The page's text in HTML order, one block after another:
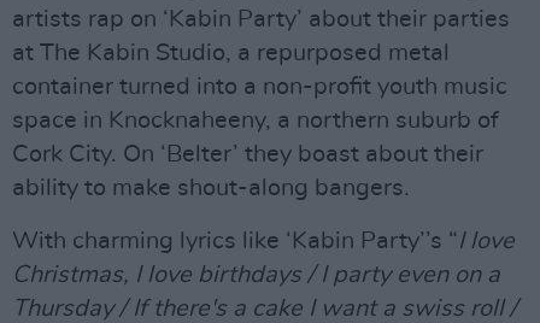
artists rap on ‘Kabin Party’ about their parties
at The Kabin Studio, a repurposed metal
container turned into a non-profit youth music
space in Knocknaheeny, a northern suburb of
Cork City. On ‘Belter’ they boast about their
ability to make shout-along bangers.
With charming lyrics like ‘Kabin Party’’s “I love
Christmas, I love birthdays / I party even on a
Thursday / If there's a cake I want a swiss roll /